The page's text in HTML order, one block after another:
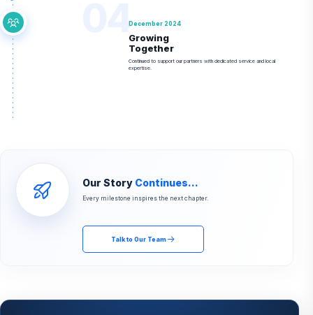
04December 2024
Growing
Together
Continued to support our partners with dedicated service and local
expertise.
Our Story Continues...
Every milestone inspires the next chapter.
Talk to Our Team